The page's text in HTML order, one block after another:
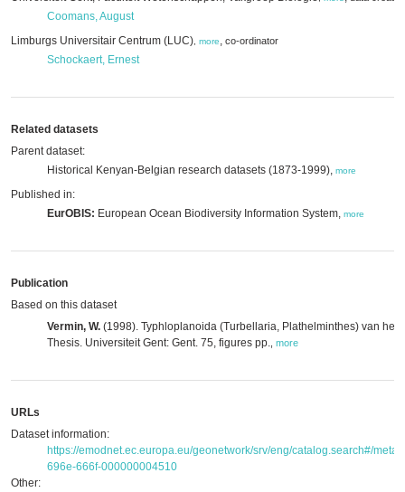
Coomans, August
Limburgs Universitair Centrum (LUC) more, co-ordinator
Schockaert, Ernest
Related datasets
Parent dataset:
Historical Kenyan-Belgian research datasets (1873-1999), more
Published in:
EurOBIS: European Ocean Biodiversity Information System, more
Publication
Based on this dataset
Vermin, W. (1998). Typhloplanoida (Turbellaria, Plathelminthes) van het
Thesis. Universiteit Gent: Gent. 75, figures pp. more
URLs
Dataset information:
https://emodnet.ec.europa.eu/geonetwork/srv/eng/catalog.search#/
696e-666f-000000004510
Other: